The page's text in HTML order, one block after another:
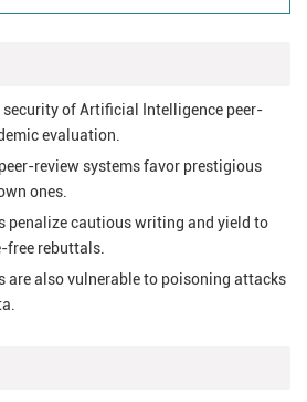
security of Artificial Intelligence peer-
evaluation.
review systems favor prestigious
ones.
penalize cautious writing and yield to
free rebuttals.
are also vulnerable to poisoning attacks